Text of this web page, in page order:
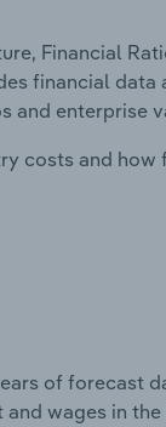
Financial
financial
and enterprise
costs and how
of forecast
wages in